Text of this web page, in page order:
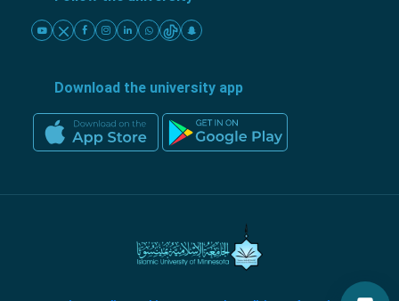
Download the university app